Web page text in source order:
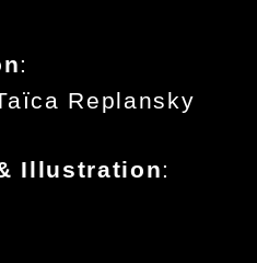
:
Replansky
Illustration: